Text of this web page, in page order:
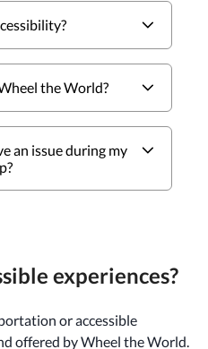
the World?
an issue during my
experiences?
or accessible
offered by Wheel the World.